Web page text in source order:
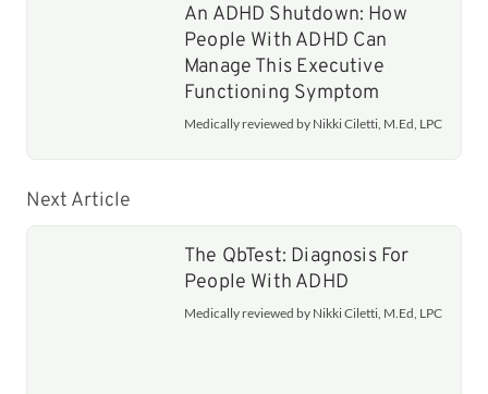
An ADHD Shutdown: How
People With ADHD Can
Manage This Executive
Functioning Symptom
Medically reviewed by Nikki Ciletti, M.Ed, LPC
Next Article
The QbTest: Diagnosis For
People With ADHD
Medically reviewed by Nikki Ciletti, M.Ed, LPC